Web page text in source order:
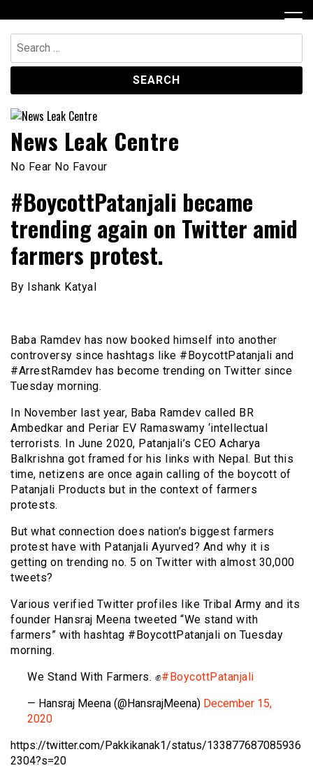
to
content
Search
for:
News Leak Centre
No Fear No Favour
#BoycottPatanjali became
trending again on Twitter amid
farmers protest.
By Ishank Katyal
Baba Ramdev has now booked himself into another
controversy since hashtags like #BoycottPatanjali and
#ArrestRamdev has become trending on Twitter since
Tuesday morning.
In November last year, Baba Ramdev called BR
Ambedkar and Periar EV Ramaswamy ‘intellectual
terrorists. In June 2020, Patanjali’s CEO Acharya
Balkrishna got framed for his links with Nepal. But this
time, netizens are once again calling of the boycott of
Patanjali Products but in the context of farmers
protests.
But what connection does nation’s biggest farmers
protest have with Patanjali Ayurved? And why it is
getting on trending no. 5 on Twitter with almost 30,000
tweets?
Various verified Twitter profiles like Tribal Army and its
founder Hansraj Meena tweeted “We stand with
farmers” with hashtag #BoycottPatanjali on Tuesday
morning.
We Stand With Farmers. ✊#BoycottPatanjali
— Hansraj Meena (@HansrajMeena) December 15,
2020
https://twitter.com/Pakkikanak1/status/133877687085936
2304?s=20